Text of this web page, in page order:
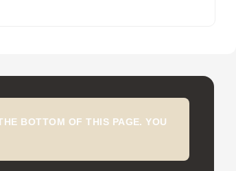
BOTTOM OF THIS PAGE. YOU